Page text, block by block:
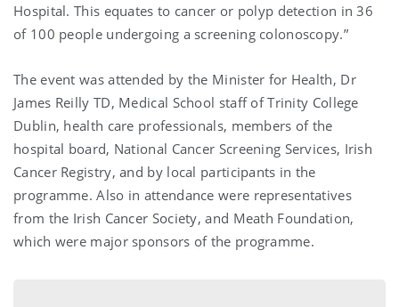
Hospital. This equates to cancer or polyp detection in 36
of 100 people undergoing a screening colonoscopy.”
The event was attended by the Minister for Health, Dr
James Reilly TD, Medical School staff of Trinity College
Dublin, health care professionals, members of the
hospital board, National Cancer Screening Services, Irish
Cancer Registry, and by local participants in the
programme. Also in attendance were representatives
from the Irish Cancer Society, and Meath Foundation,
which were major sponsors of the programme.